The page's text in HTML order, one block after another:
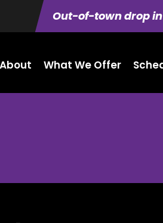
Out-of-town drop in
About What We Offer